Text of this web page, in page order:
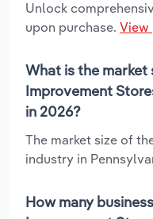
Unlock
upon purchase. View
What is the market
Improvement
in 2026?
The market size of
industry in
How many